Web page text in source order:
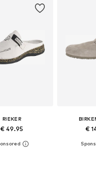
RIEKER
€ 49.95 €